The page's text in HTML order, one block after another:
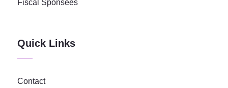
Fiscal Sponsees
Quick Links
Contact